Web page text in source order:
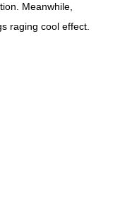
Meanwhile,
raging cool effect.